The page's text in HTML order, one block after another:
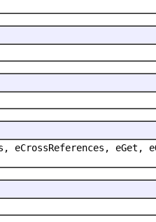
eCrossReferences, eGet,